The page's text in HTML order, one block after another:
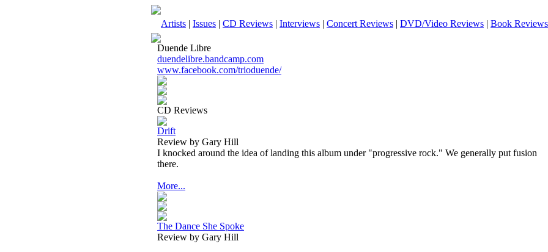
Artists | Issues | CD Reviews | Interviews | Concert Reviews | DVD/Video Reviews | Book Reviews
Duende Libre
duendelibre.bandcamp.com
www.facebook.com/trioduende/
CD Reviews
Drift
Review by Gary Hill
I knocked around the idea of landing this album under "progressive rock." We generally put fusion
there.
More...
The Dance She Spoke
Review by Gary Hill